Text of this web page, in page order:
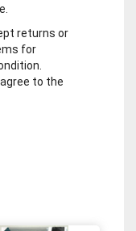
returns or
for
to the